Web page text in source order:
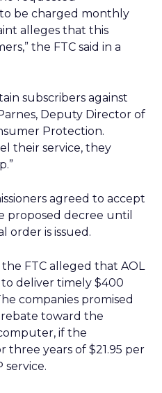
be charged monthly
alleges that this
the FTC said in a
subscribers against
Deputy Director of
Protection.
their service, they
agreed to accept
proposed decree until
order is issued.
FTC alleged that AOL
deliver timely $400
companies promised
rebate toward the
if the
three years of $21.95 per
service.